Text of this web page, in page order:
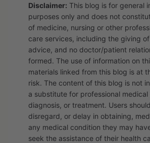
Disclaimer: This blog is for general
purposes only and does not
of medicine, nursing or other
care services, including the giving
advice, and no doctor/patient
formed. The use of information on
materials linked from this blog is at
risk. The content of this blog is not
a substitute for professional medical
diagnosis, or treatment. Users
disregard, or delay in obtaining,
any medical condition they may
seek the assistance of their health